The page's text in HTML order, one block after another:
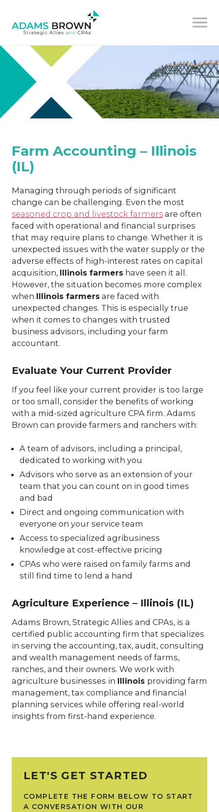
Farm Accounting – Illinois
(IL)
Managing through periods of significant
change can be challenging. Even the most
seasoned crop and livestock farmers are often
faced with operational and financial surprises
that may require plans to change. Whether it is
unexpected issues with the water supply or the
adverse effects of high-interest rates on capital
acquisition, Illinois farmers have seen it all.
However, the situation becomes more complex
when Illinois farmers are faced with
unexpected changes. This is especially true
when it comes to changes with trusted
business advisors, including your farm
accountant.
Evaluate Your Current Provider
If you feel like your current provider is too large
or too small, consider the benefits of working
with a mid-sized agriculture CPA firm. Adams
Brown can provide farmers and ranchers with:
A team of advisors, including a principal,
dedicated to working with you
Advisors who serve as an extension of your
team that you can count on in good times
and bad
Direct and ongoing communication with
everyone on your service team
Access to specialized agribusiness
knowledge at cost-effective pricing
CPAs who were raised on family farms and
still find time to lend a hand
Agriculture Experience – Illinois (IL)
Adams Brown, Strategic Allies and CPAs, is a
certified public accounting firm that specializes
in serving the accounting, tax, audit, consulting
and wealth management needs of farms,
ranches, and their owners. We work with
agriculture businesses in Illinois providing farm
management, tax compliance and financial
planning services while offering real-world
insights from first-hand experience.
LET'S GET STARTED
COMPLETE THE FORM BELOW TO START
A CONVERSATION WITH OUR